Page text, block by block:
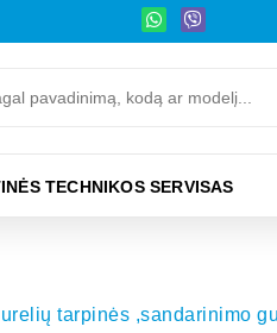
TECHNIKOS SERVISAS
tarpinės ,sandarinimo